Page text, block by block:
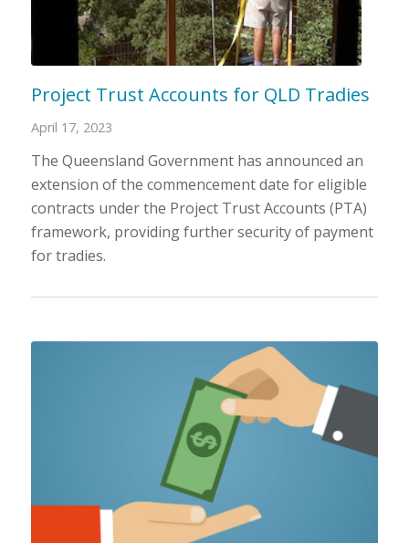
Project Trust Accounts for QLD Tradies
April 17, 2023
The Queensland Government has announced an
extension of the commencement date for eligible
contracts under the Project Trust Accounts (PTA)
framework, providing further security of payment
for tradies.